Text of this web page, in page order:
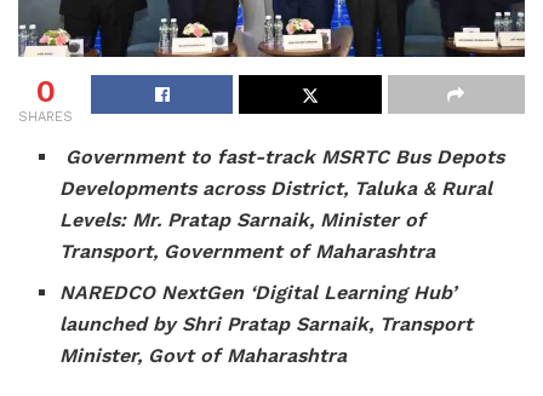
0
SHARES
Government to fast-track MSRTC Bus Depots
Developments across District, Taluka & Rural
Levels: Mr. Pratap Sarnaik, Minister of
Transport, Government of Maharashtra
NAREDCO NextGen ‘Digital Learning Hub’
launched by Shri Pratap Sarnaik, Transport
Minister, Govt of Maharashtra